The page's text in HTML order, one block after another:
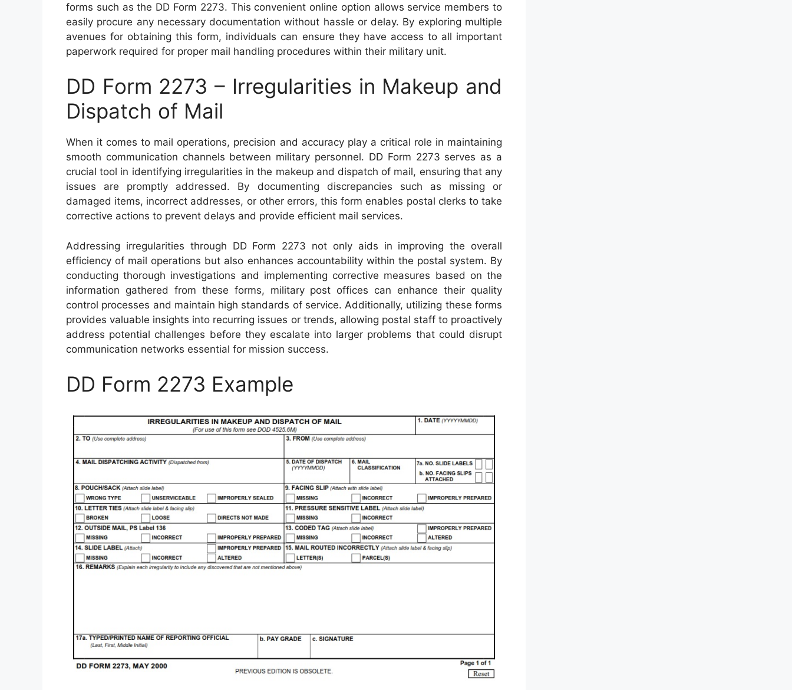
forms such as the DD Form 2273. This convenient online option allows service members to
easily procure any necessary documentation without hassle or delay. By exploring multiple
avenues for obtaining this form, individuals can ensure they have access to all important
paperwork required for proper mail handling procedures within their military unit.
DD Form 2273 – Irregularities in Makeup and
Dispatch of Mail
When it comes to mail operations, precision and accuracy play a critical role in maintaining
smooth communication channels between military personnel. DD Form 2273 serves as a
crucial tool in identifying irregularities in the makeup and dispatch of mail, ensuring that any
issues are promptly addressed. By documenting discrepancies such as missing or
damaged items, incorrect addresses, or other errors, this form enables postal clerks to take
corrective actions to prevent delays and provide efficient mail services.
Addressing irregularities through DD Form 2273 not only aids in improving the overall
efficiency of mail operations but also enhances accountability within the postal system. By
conducting thorough investigations and implementing corrective measures based on the
information gathered from these forms, military post offices can enhance their quality
control processes and maintain high standards of service. Additionally, utilizing these forms
provides valuable insights into recurring issues or trends, allowing postal staff to proactively
address potential challenges before they escalate into larger problems that could disrupt
communication networks essential for mission success.
DD Form 2273 Example